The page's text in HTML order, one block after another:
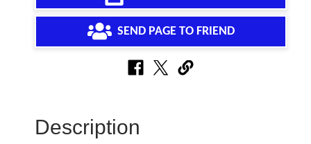
SEND PAGE TO FRIEND
Description